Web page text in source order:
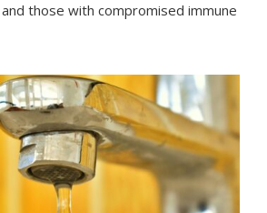
those with compromised immune